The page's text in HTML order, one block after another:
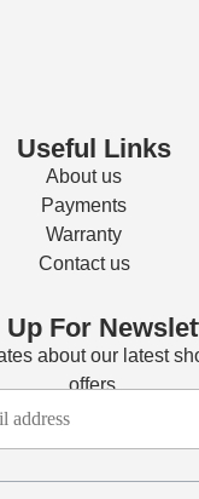
Useful Links
About us
Payments
Warranty
Contact us
Up For
about our latest
offers.